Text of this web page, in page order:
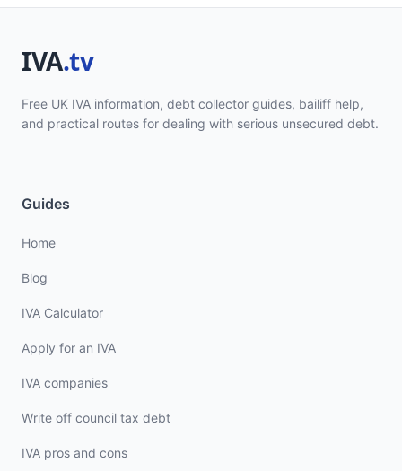
Free UK IVA information, debt collector guides, bailiff help,
and practical routes for dealing with serious unsecured debt.
Guides
Home
Blog
IVA Calculator
Apply for an IVA
IVA companies
Write off council tax debt
IVA pros and cons